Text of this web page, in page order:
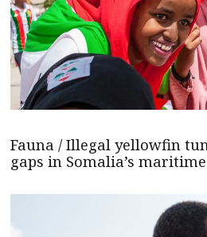
Fauna / Illegal yellowfin
gaps in Somalia’s